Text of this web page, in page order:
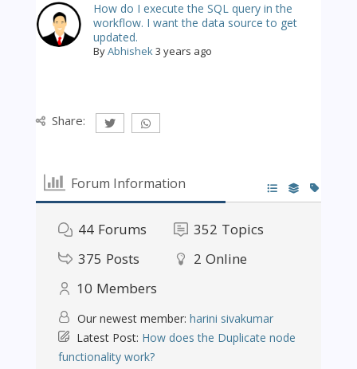
How do I execute the SQL query in the
workflow. I want the data source to get
updated.
ByAbhishek3 years ago
Share:
Forum Information
44 Forums 352 Topics
375 Posts 2 Online
10 Members
Our newest member: harini sivakumar
Latest Post: How does the Duplicate node
functionality work?